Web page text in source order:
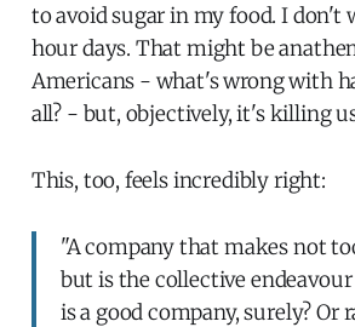
to avoid sugar in my food. I don't
hour days. That might be
Americans - what's wrong with
all? - but, objectively, it's killing
This, too, feels incredibly right:
"A company that makes not
but is the collective
is a good company, surely? Or